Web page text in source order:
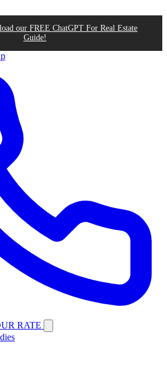
our FREE ChatGPT For Real Estate
Guide!
RATE